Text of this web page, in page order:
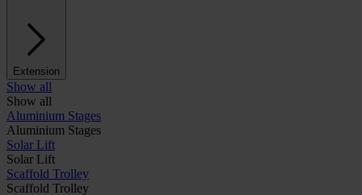
Extension
Show all
Show all
Aluminium Stages
Aluminium Stages
Solar Lift
Solar Lift
Scaffold Trolley
Scaffold Trolley